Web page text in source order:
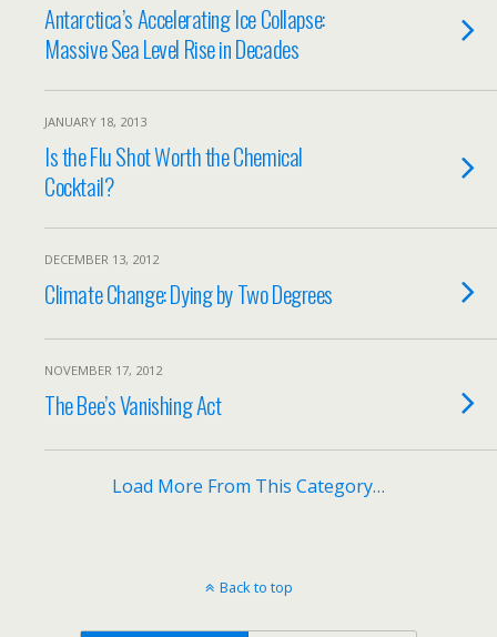
Antarctica’s Accelerating Ice Collapse:
Massive Sea Level Rise in Decades
JANUARY 18, 2013
Is the Flu Shot Worth the Chemical
Cocktail?
DECEMBER 13, 2012
Climate Change: Dying by Two Degrees
NOVEMBER 17, 2012
The Bee’s Vanishing Act
Load More From This Category…
Back to top